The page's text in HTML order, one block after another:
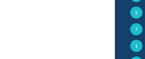
3
7
1